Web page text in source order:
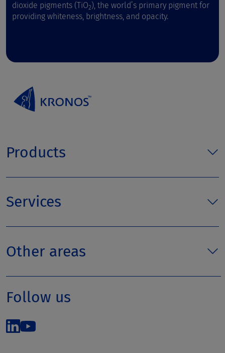
dioxide pigments (TiO2), the world’s primary pigment for
providing whiteness, brightness, and opacity.
Products
Services
Other areas
Follow us